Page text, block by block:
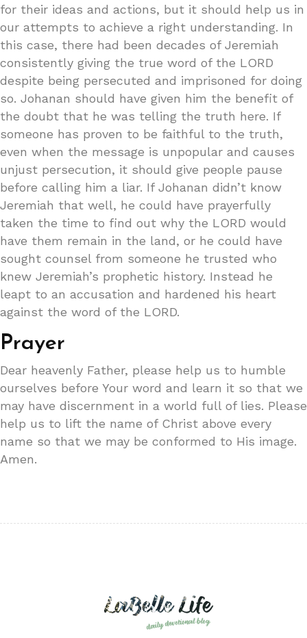
for their ideas and actions, but it should help us in
our attempts to achieve a right understanding. In
this case, there had been decades of Jeremiah
consistently giving the true word of the LORD
despite being persecuted and imprisoned for doing
so. Johanan should have given him the benefit of
the doubt that he was telling the truth here. If
someone has proven to be faithful to the truth,
even when the message is unpopular and causes
unjust persecution, it should give people pause
before calling him a liar. If Johanan didn’t know
Jeremiah that well, he could have prayerfully
taken the time to find out why the LORD would
have them remain in the land, or he could have
sought counsel from someone he trusted who
knew Jeremiah’s prophetic history. Instead he
leapt to an accusation and hardened his heart
against the word of the LORD.
Prayer
Dear heavenly Father, please help us to humble
ourselves before Your word and learn it so that we
may have discernment in a world full of lies. Please
help us to lift the name of Christ above every
name so that we may be conformed to His image.
Amen.